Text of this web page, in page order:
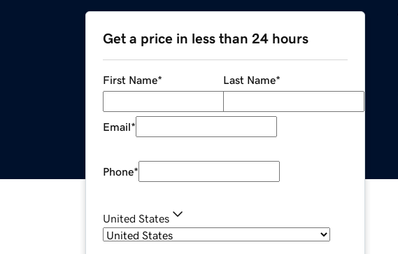
Get a price in less than 24 hours
First Name* Last Name*
Email*
Phone*
United States